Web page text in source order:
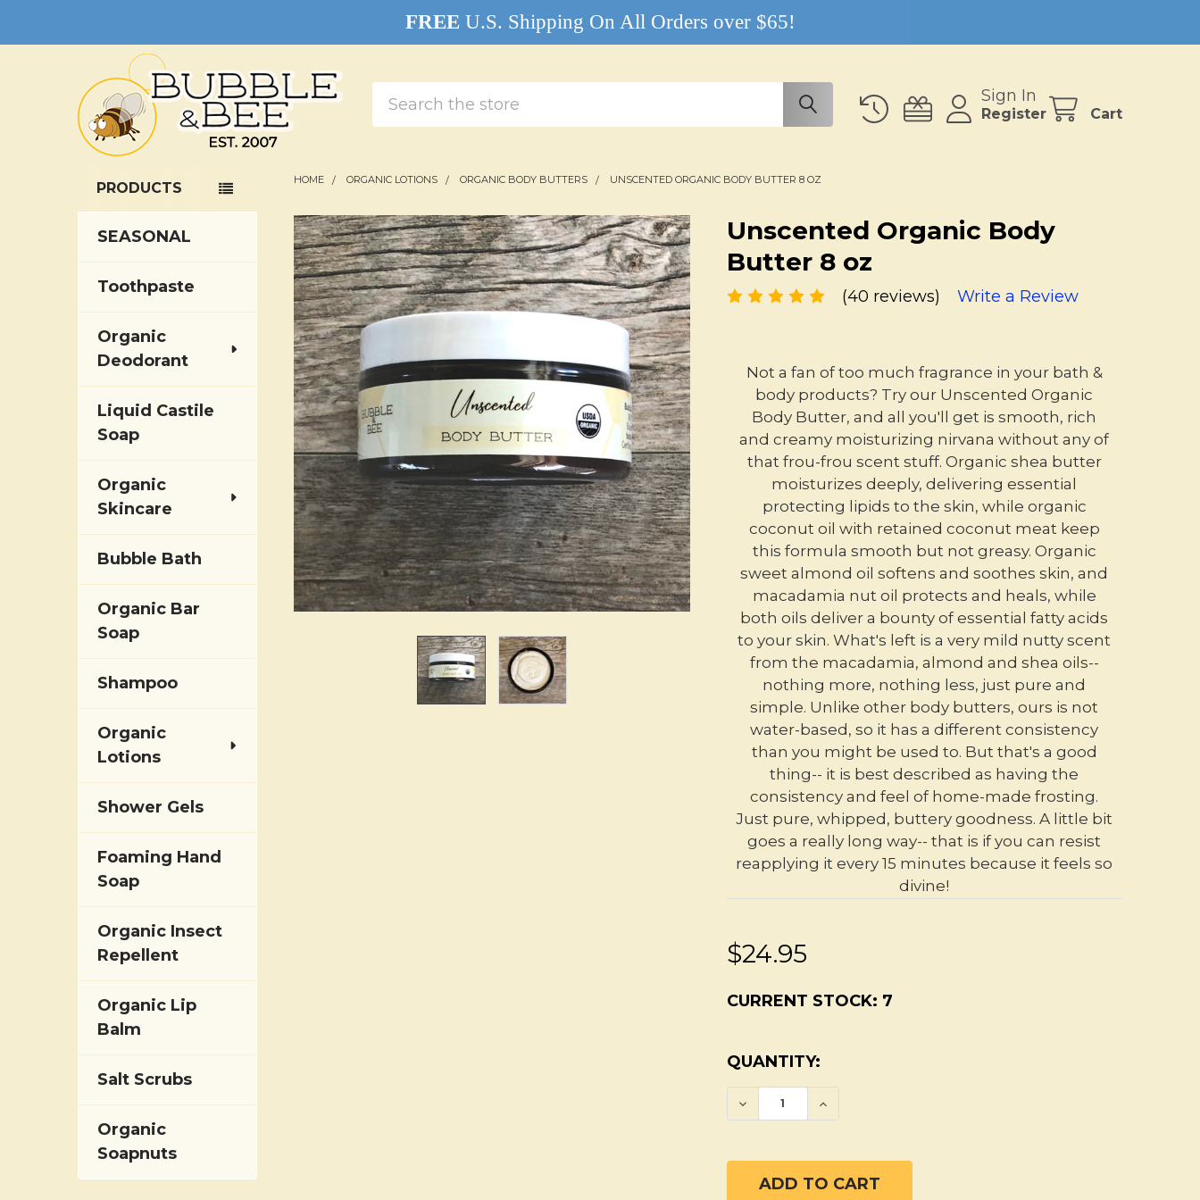
Sign In
Register Cart
Search
Sidebar
PRODUCTS
SEASONAL
Toothpaste
Organic
Deodorant
Liquid Castile
Soap
Organic
Skincare
Bubble Bath
Organic Bar
Soap
Shampoo
Organic
Lotions
Shower Gels
Foaming Hand
Soap
Organic Insect
Repellent
Organic Lip
Balm
Salt Scrubs
Organic
Soapnuts
HOME ORGANIC LOTIONS ORGANIC BODY BUTTERS UNSCENTED ORGANIC BODY BUTTER 8 OZ
Unscented Organic Body
Butter 8 oz
(40 reviews) Write a Review
Not a fan of too much fragrance in your bath &
body products? Try our Unscented Organic
Body Butter, and all you'll get is smooth, rich
and creamy moisturizing nirvana without any of
that frou-frou scent stuff. Organic shea butter
moisturizes deeply, delivering essential
protecting lipids to the skin, while organic
coconut oil with retained coconut meat keep
this formula smooth but not greasy. Organic
sweet almond oil softens and soothes skin, and
macadamia nut oil protects and heals, while
both oils deliver a bounty of essential fatty acids
to your skin. What's left is a very mild nutty scent
from the macadamia, almond and shea oils--
nothing more, nothing less, just pure and
simple. Unlike other body butters, ours is not
water-based, so it has a different consistency
than you might be used to. But that's a good
thing-- it is best described as having the
consistency and feel of home-made frosting.
Just pure, whipped, buttery goodness. A little bit
goes a really long way-- that is if you can resist
reapplying it every 15 minutes because it feels so
divine!
$24.95
CURRENT STOCK: 7
QUANTITY:
DECREASE QUANTITY OF UNSCENTED ORGANIC
INCREASE QUANTITY OF UNSCENTED
FREE U.S. Shipping On All Orders over $65!